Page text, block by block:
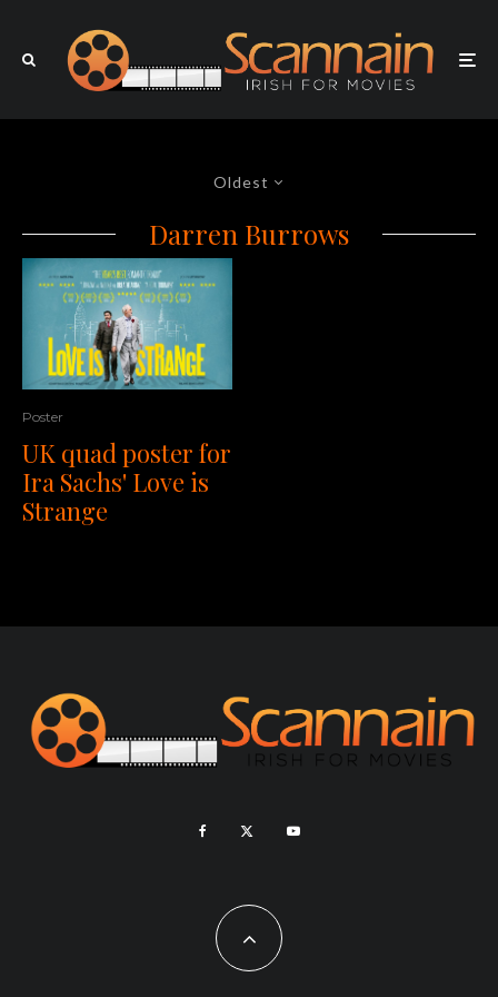
Oldest
Darren Burrows
Poster
UK quad poster for
Ira Sachs' Love is
Strange